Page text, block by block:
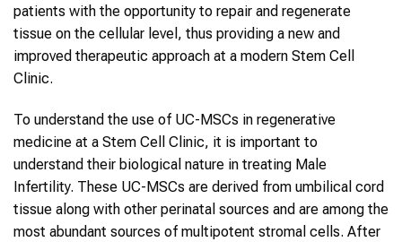
patients with the opportunity to repair and regenerate
tissue on the cellular level, thus providing a new and
improved therapeutic approach at a modern Stem Cell
Clinic.
To understand the use of UC-MSCs in regenerative
medicine at a Stem Cell Clinic, it is important to
understand their biological nature in treating Male
Infertility. These UC-MSCs are derived from umbilical cord
tissue along with other perinatal sources and are among the
most abundant sources of multipotent stromal cells. After